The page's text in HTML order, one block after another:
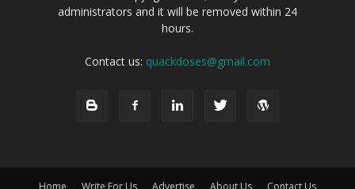
administrators and it will be removed within 24
hours.
Contact us: quackdoses@gmail.com